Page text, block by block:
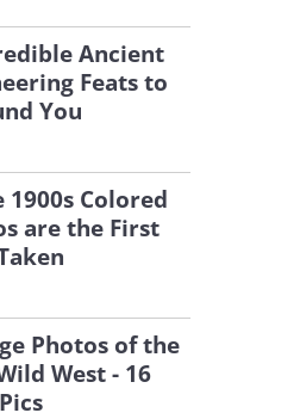
Ancient
Feats to
You
1900s Colored
are the First
Photos of the
West - 16